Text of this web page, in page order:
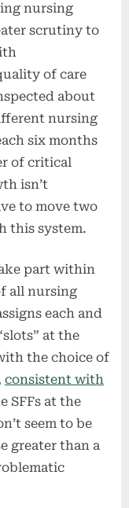
nursing
scrutiny to
of care
about
nursing
six months
of critical
isn’t
to move two
this system.
part within
all nursing
each and
at the
the choice of
consistent with
SFFs at the
seem to be
greater than a